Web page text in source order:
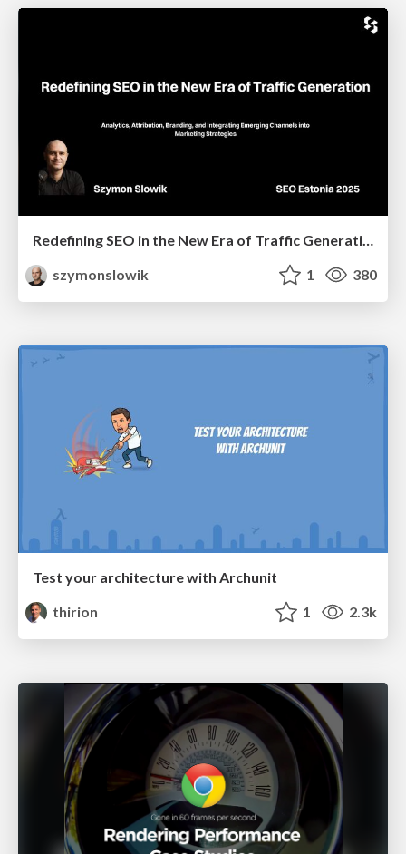
Redefining SEO in the New Era of Traffic Generation
szymonslowik
1 380
Test your architecture with Archunit
thirion
1 2.3k